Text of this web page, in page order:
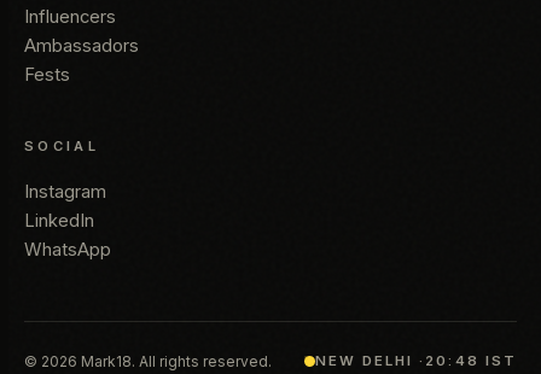
Influencers
Ambassadors
Fests
SOCIAL
Instagram
LinkedIn
WhatsApp
© 2026 Mark18. All rights reserved. NEW DELHI · 20:48 IST